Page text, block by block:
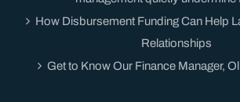
How Disbursement Funding Can Help
Relationships
Get to Know Our Finance Manager,